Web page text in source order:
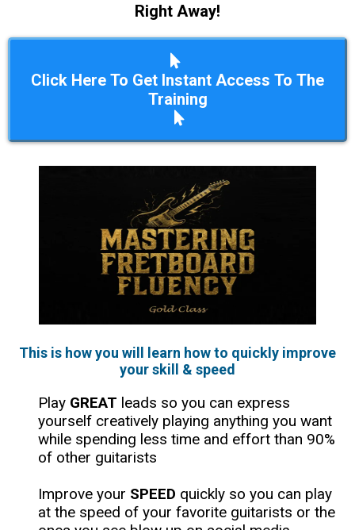
Right Away!
Click Here To Get Instant Access To The
Training
This is how you will learn how to quickly improve
your skill & speed
​Play GREAT leads so you can express
yourself creatively playing anything you want
while spending less time and effort than 90%
of other guitarists
Improve your SPEED quickly so you can play
at the speed of your favorite guitarists or the